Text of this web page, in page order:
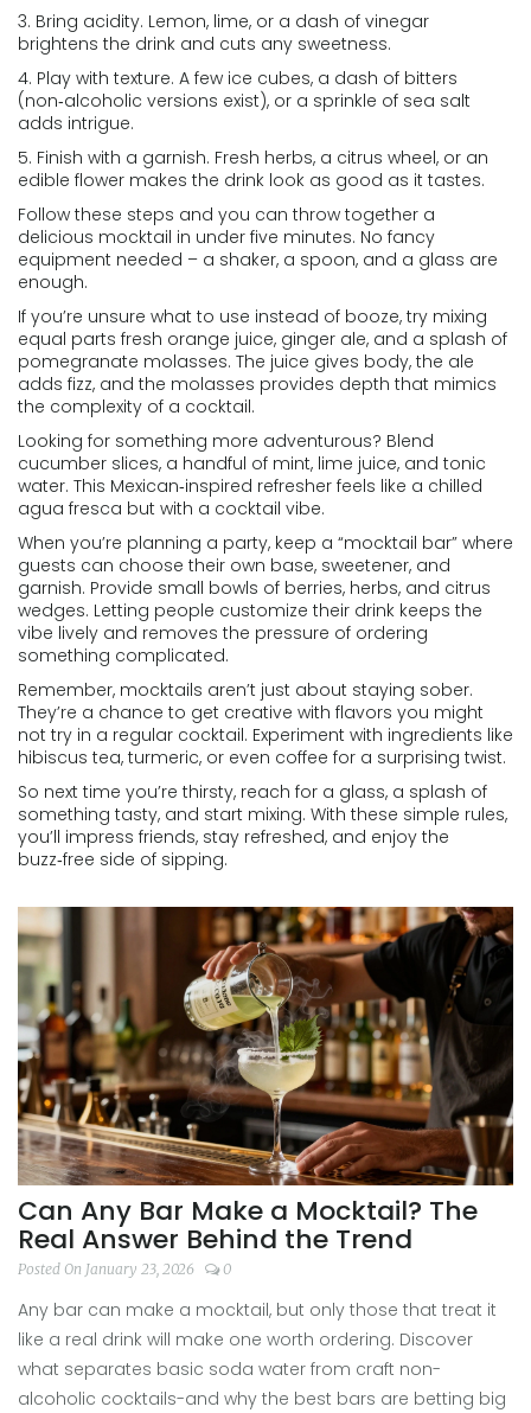
3. Bring acidity. Lemon, lime, or a dash of vinegar
brightens the drink and cuts any sweetness.
4. Play with texture. A few ice cubes, a dash of bitters
(non‑alcoholic versions exist), or a sprinkle of sea salt
adds intrigue.
5. Finish with a garnish. Fresh herbs, a citrus wheel, or an
edible flower makes the drink look as good as it tastes.
Follow these steps and you can throw together a
delicious mocktail in under five minutes. No fancy
equipment needed – a shaker, a spoon, and a glass are
enough.
If you’re unsure what to use instead of booze, try mixing
equal parts fresh orange juice, ginger ale, and a splash of
pomegranate molasses. The juice gives body, the ale
adds fizz, and the molasses provides depth that mimics
the complexity of a cocktail.
Looking for something more adventurous? Blend
cucumber slices, a handful of mint, lime juice, and tonic
water. This Mexican‑inspired refresher feels like a chilled
agua fresca but with a cocktail vibe.
When you’re planning a party, keep a “mocktail bar” where
guests can choose their own base, sweetener, and
garnish. Provide small bowls of berries, herbs, and citrus
wedges. Letting people customize their drink keeps the
vibe lively and removes the pressure of ordering
something complicated.
Remember, mocktails aren’t just about staying sober.
They’re a chance to get creative with flavors you might
not try in a regular cocktail. Experiment with ingredients like
hibiscus tea, turmeric, or even coffee for a surprising twist.
So next time you’re thirsty, reach for a glass, a splash of
something tasty, and start mixing. With these simple rules,
you’ll impress friends, stay refreshed, and enjoy the
buzz‑free side of sipping.
Can Any Bar Make a Mocktail? The
Real Answer Behind the Trend
Posted On January 23, 2026 0
Any bar can make a mocktail, but only those that treat it
like a real drink will make one worth ordering. Discover
what separates basic soda water from craft non-
alcoholic cocktails-and why the best bars are betting big